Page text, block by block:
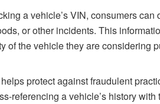
a vehicle’s VIN, consumers can
or other incidents. This
of the vehicle they are considering
protect against fraudulent
referencing a vehicle’s history